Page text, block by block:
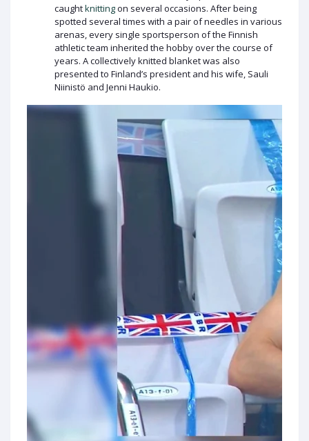
caughtknittingon several occasions. After being
spotted several times with a pair of needles in various
arenas, every single sportsperson of the Finnish
athletic team inherited the hobby over the course of
years. A collectively knitted blanket was also
presented to Finland’s president and his wife, Sauli
Niinistö and Jenni Haukio.